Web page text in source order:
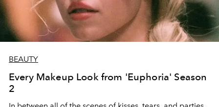
BEAUTY
Every Makeup Look from 'Euphoria' Season
2